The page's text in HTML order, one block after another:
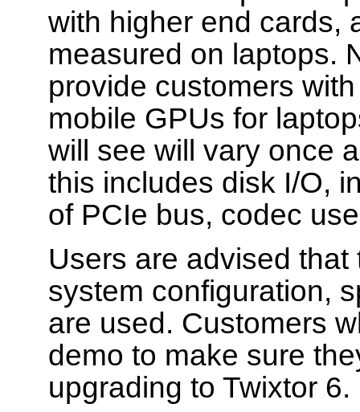
with higher end cards,
measured on laptops.
provide customers
mobile GPUs for
will see will vary once
this includes disk I/O,
of PCIe bus, codec
Users are advised
system configuration,
are used. Customers
demo to make sure
upgrading to Twixtor 6.